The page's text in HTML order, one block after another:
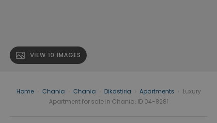
VIEW 10 IMAGES
Home Chania Chania Dikastiria Apartments
Luxury
Apartment for sale in Chania. ID 04-8281